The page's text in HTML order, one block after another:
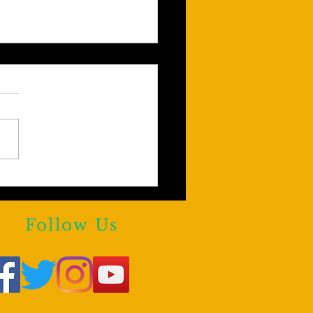
are reasons to Block
Follow Us